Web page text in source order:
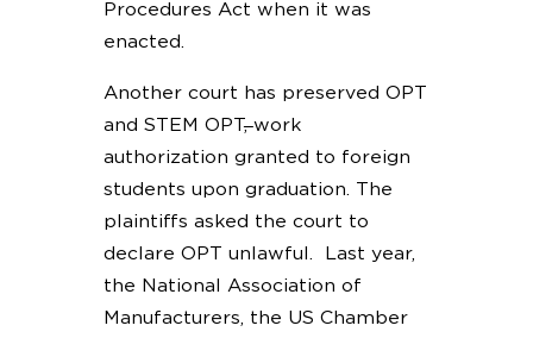
Procedures Act when it was
enacted.
Another court has preserved OPT
and STEM OPT,work
authorization granted to foreign
students upon graduation. The
plaintiffs asked the court to
declare OPT unlawful. Last year,
the National Association of
Manufacturers, the US Chamber